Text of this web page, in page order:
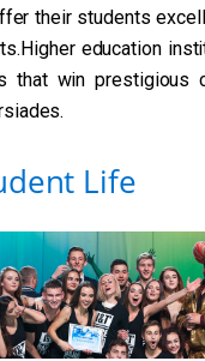
their students
education
that win prestigious
Life